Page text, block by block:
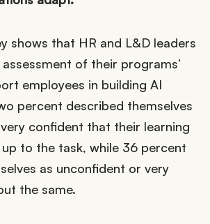
shows that HR and L&D leaders
of their programs’
employees in building AI
percent described themselves
confident that their learning
to the task, while 36 percent
as unconfident or very
the same.